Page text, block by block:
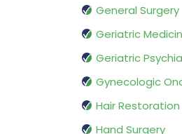
General Surgery
Geriatric
Geriatric
Gynecologic
Hair
Hand Surgery